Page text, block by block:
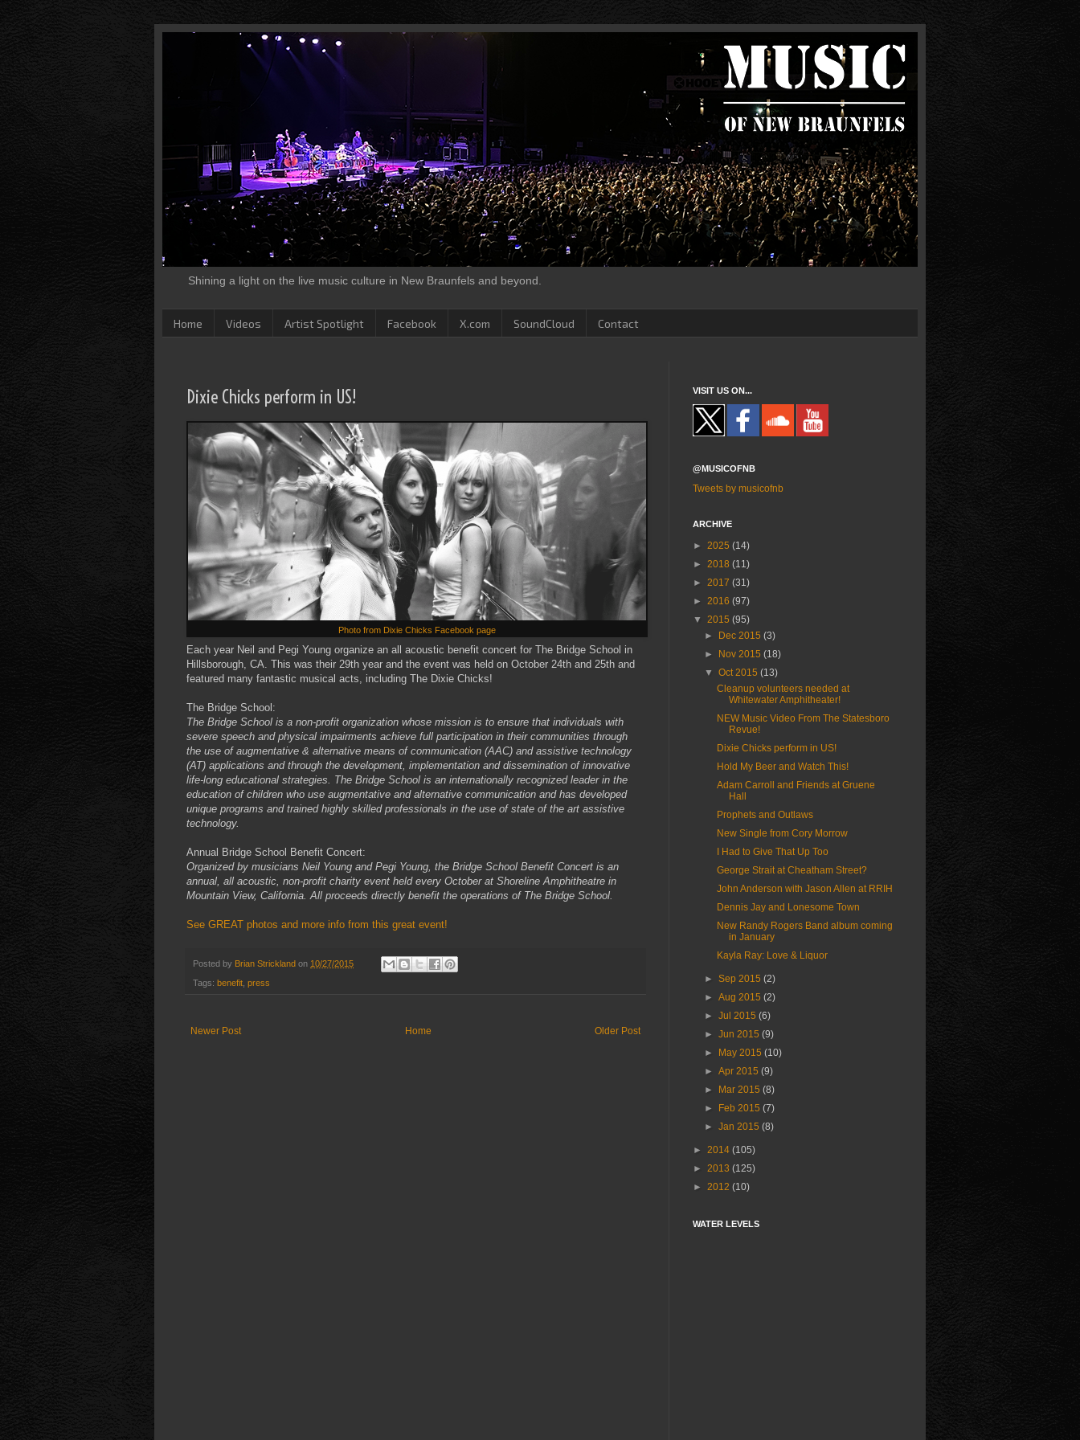
Shining a light on the live music culture in New Braunfels and beyond.
Home Videos Artist Spotlight Facebook X.com SoundCloud Contact
Dixie Chicks perform in US!
Photo from Dixie Chicks Facebook page
Each year Neil and Pegi Young organize an all acoustic benefit concert for The Bridge School in
Hillsborough, CA. This was their 29th year and the event was held on October 24th and 25th and
featured many fantastic musical acts, including The Dixie Chicks!
The Bridge School:
The Bridge School is a non-profit organization whose mission is to ensure that individuals with
severe speech and physical impairments achieve full participation in their communities through
the use of augmentative & alternative means of communication (AAC) and assistive technology
(AT) applications and through the development, implementation and dissemination of innovative
life-long educational strategies. The Bridge School is an internationally recognized leader in the
education of children who use augmentative and alternative communication and has developed
unique programs and trained highly skilled professionals in the use of state of the art assistive
technology.
Annual Bridge School Benefit Concert:
Organized by musicians Neil Young and Pegi Young, the Bridge School Benefit Concert is an
annual, all acoustic, non-profit charity event held every October at Shoreline Amphitheatre in
Mountain View, California. All proceeds directly benefit the operations of The Bridge School.
See GREAT photos and more info from this great event!
Posted by Brian Strickland on 10/27/2015
Tags: benefit press
Newer Post Older Post
Home
VISIT US ON...
@MUSICOFNB
Tweets by musicofnb
ARCHIVE
► 2025 (14)
► 2018 (11)
► 2017 (31)
► 2016 (97)
▼ 2015 (95)
►
Dec 2015(3)
►
Nov 2015(18)
▼Oct 2015(13)
Cleanup volunteers needed at
Whitewater Amphitheater!
NEW Music Video From The Statesboro
Revue!
Dixie Chicks perform in US!
Hold My Beer and Watch This!
Adam Carroll and Friends at Gruene
Hall
Prophets and Outlaws
New Single from Cory Morrow
I Had to Give That Up Too
George Strait at Cheatham Street?
John Anderson with Jason Allen at RRIH
Dennis Jay and Lonesome Town
New Randy Rogers Band album coming
in January
Kayla Ray: Love & Liquor
►Sep 2015(2)
►Aug 2015(2)
►Jul 2015(6)
►Jun 2015(9)
►
May 2015(10)
►Apr 2015(9)
►
Mar 2015(8)
►
Feb 2015(7)
►Jan 2015(8)
► 2014 (105)
► 2013 (125)
► 2012 (10)
WATER LEVELS